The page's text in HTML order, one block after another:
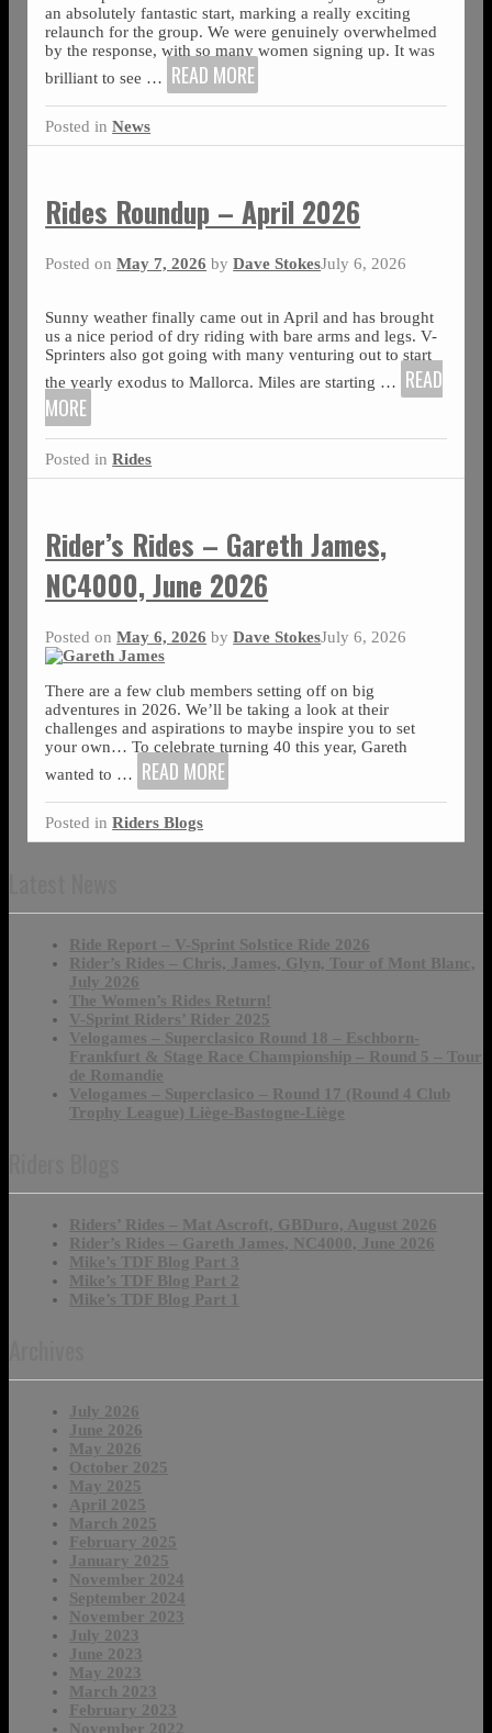
an absolutely fantastic start, marking a really exciting
relaunch for the group. We were genuinely overwhelmed
by the response, with so many women signing up. It was
brilliant to see … READ MORE
Posted in News
Rides Roundup – April 2026
Posted onMay 7, 2026 byDave StokesJuly 6, 2026
Sunny weather finally came out in April and has brought
us a nice period of dry riding with bare arms and legs. V-
Sprinters also got going with many venturing out to start
the yearly exodus to Mallorca. Miles are starting …
READ
MORE
Posted in Rides
Rider’s Rides – Gareth James,
NC4000, June 2026
Posted onMay 6, 2026 byDave StokesJuly 6, 2026
There are a few club members setting off on big
adventures in 2026. We’ll be taking a look at their
challenges and aspirations to maybe inspire you to set
your own… To celebrate turning 40 this year, Gareth
wanted to … READ MORE
Posted in Riders Blogs
Ride Report – V-Sprint Solstice Ride 2026
Rider’s Rides – Chris, James, Glyn, Tour of Mont Blanc,
July 2026
The Women’s Rides Return!
V-Sprint Riders’ Rider 2025
Velogames – Superclasico Round 18 – Eschborn-
Frankfurt & Stage Race Championship – Round 5 – Tour
de Romandie
Velogames – Superclasico – Round 17 (Round 4 Club
Trophy League) Liège-Bastogne-Liège
Riders’ Rides – Mat Ascroft, GBDuro, August 2026
Rider’s Rides – Gareth James, NC4000, June 2026
Mike’s TDF Blog Part 3
Mike’s TDF Blog Part 2
Mike’s TDF Blog Part 1
July 2026
June 2026
May 2026
October 2025
May 2025
April 2025
March 2025
February 2025
January 2025
November 2024
September 2024
November 2023
July 2023
June 2023
May 2023
March 2023
February 2023
November 2022